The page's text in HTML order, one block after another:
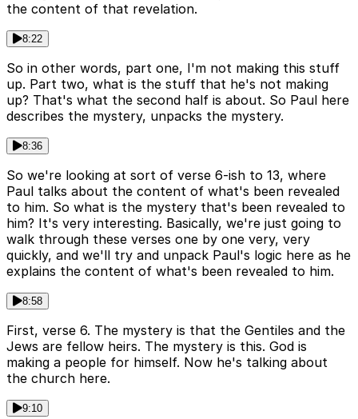
the content of that revelation.
8:22
So in other words, part one, I'm not making this stuff
up. Part two, what is the stuff that he's not making
up? That's what the second half is about. So Paul here
describes the mystery, unpacks the mystery.
8:36
So we're looking at sort of verse 6-ish to 13, where
Paul talks about the content of what's been revealed
to him. So what is the mystery that's been revealed to
him? It's very interesting. Basically, we're just going to
walk through these verses one by one very, very
quickly, and we'll try and unpack Paul's logic here as he
explains the content of what's been revealed to him.
8:58
First, verse 6. The mystery is that the Gentiles and the
Jews are fellow heirs. The mystery is this. God is
making a people for himself. Now he's talking about
the church here.
9:10